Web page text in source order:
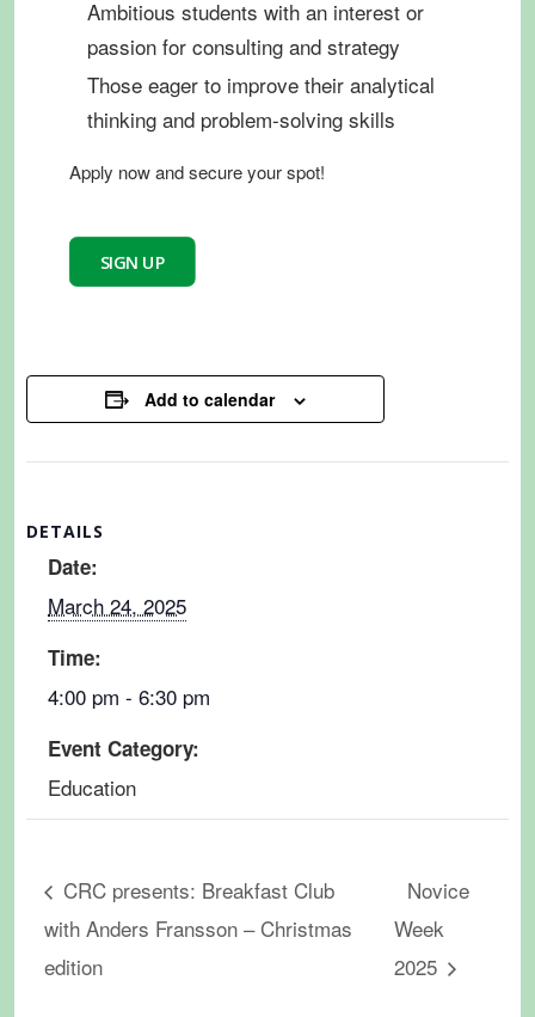
Ambitious students with an interest or
passion for consulting and strategy
Those eager to improve their analytical
thinking and problem-solving skills
Apply now and secure your spot!
SIGN UP
Add to calendar
DETAILS
Date:
March 24, 2025
Time:
4:00 pm - 6:30 pm
Event Category:
Education
CRC presents: Breakfast Club
with Anders Fransson – Christmas
edition
Novice
Week
2025